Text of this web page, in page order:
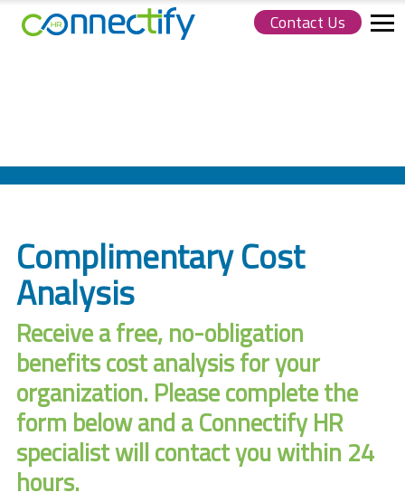
Connectify
HR.
Contact Us
Complimentary Cost
Analysis
Receive a free, no-obligation
benefits cost analysis for your
organization. Please complete the
form below and a Connectify HR
specialist will contact you within 24
hours.